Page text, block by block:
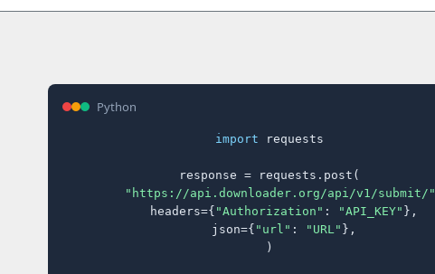
Python
import requests
response = requests.post(
"https://api.downloader.org/api/v1/submit/"
    headers={
"Authorization" : "API_KEY" },
    json={
"url" : "URL" },
)